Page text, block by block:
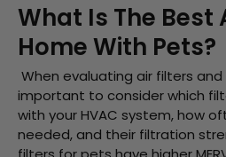
What Is The Best
Home With Pets?
When evaluating air filters and
important to consider which
with your HVAC system, how
needed, and their filtration